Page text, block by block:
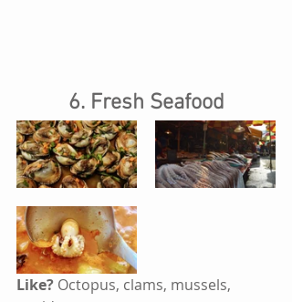
6. Fresh Seafood
Like? Octopus, clams, mussels,